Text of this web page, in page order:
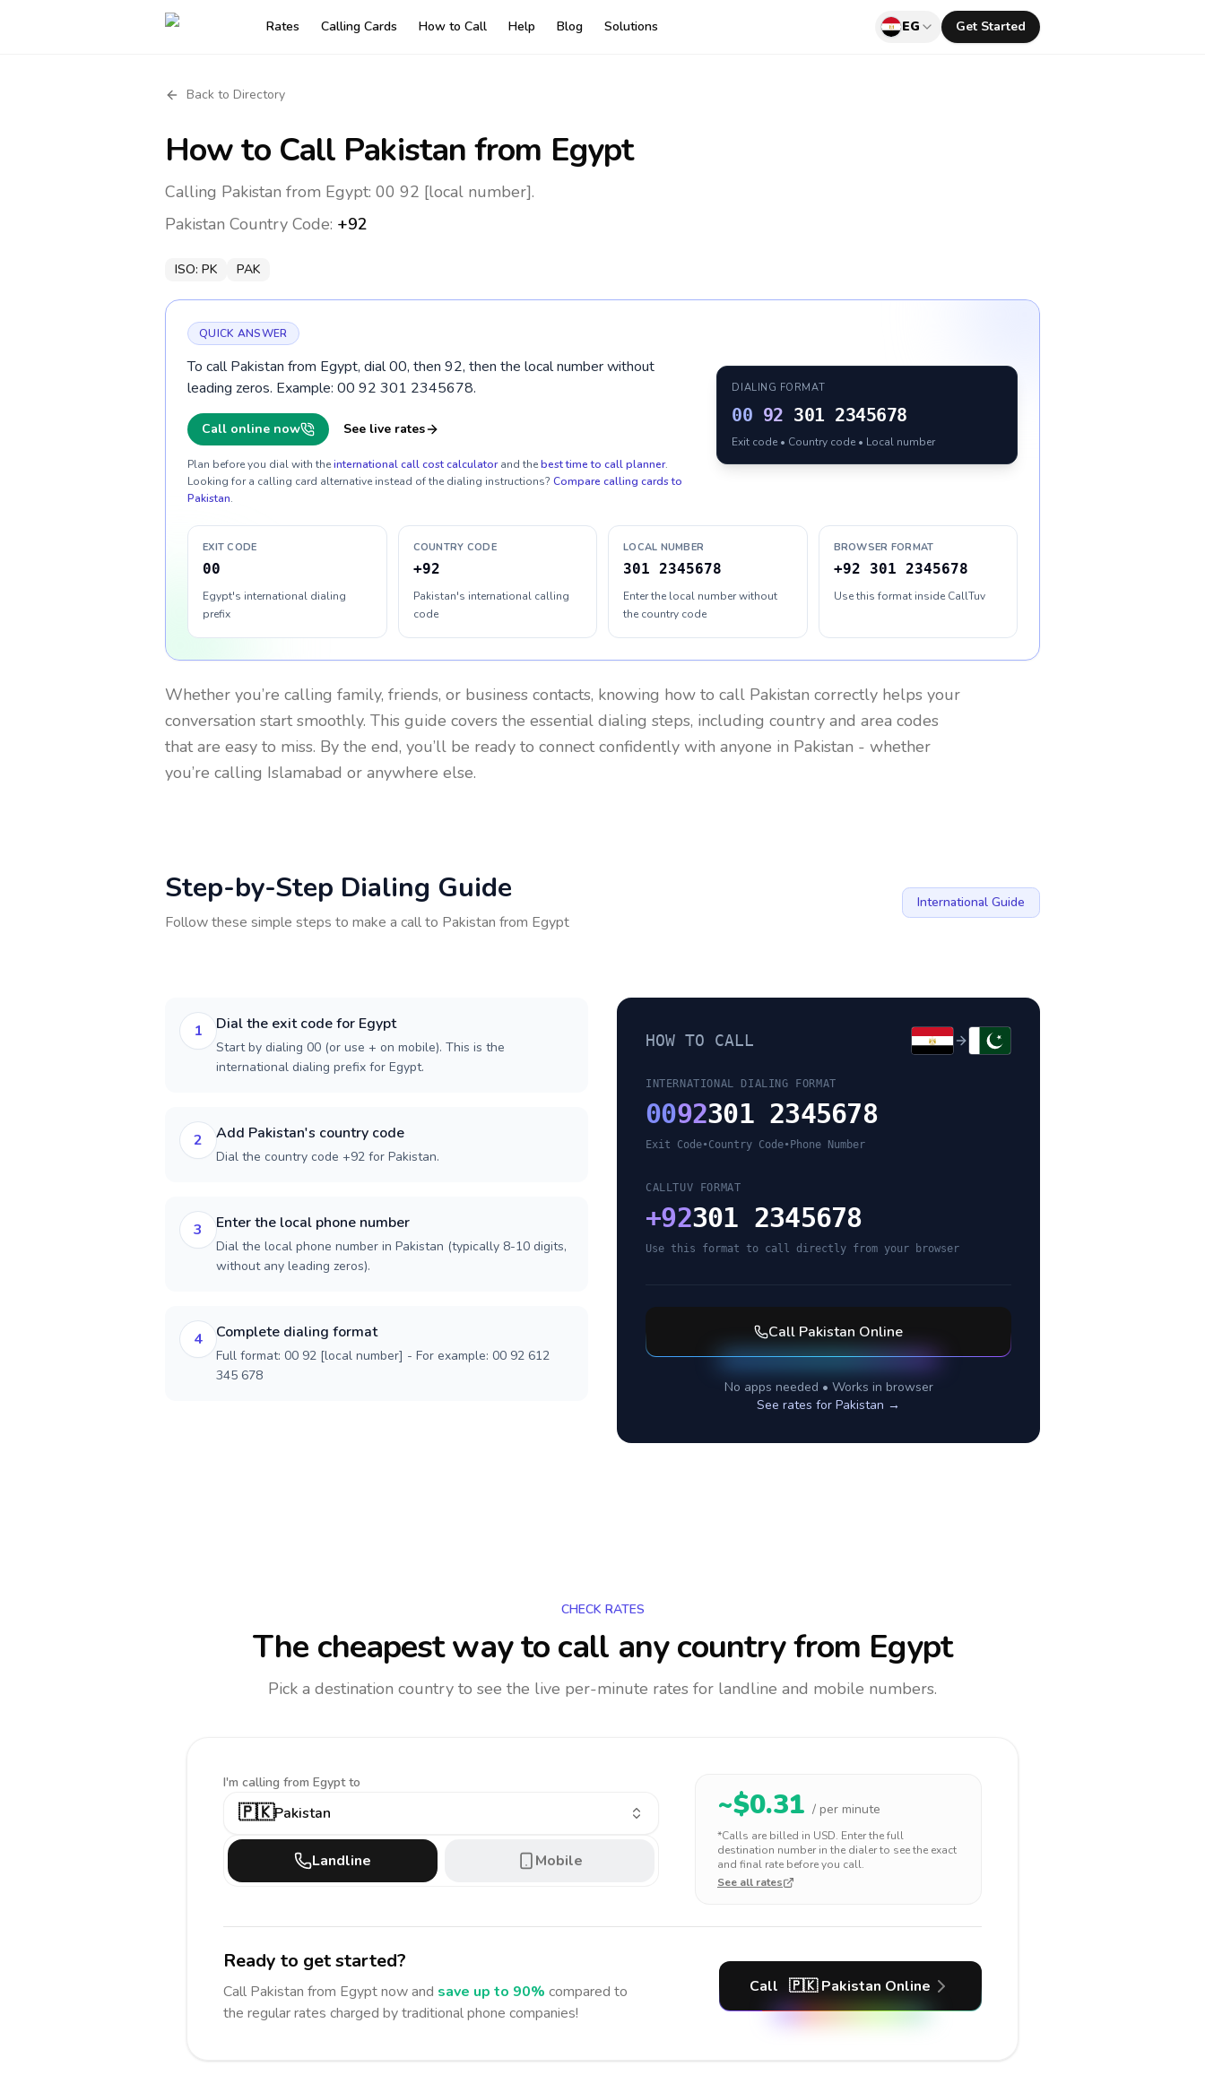
Rates Calling Cards How to Call Help Blog Solutions EG Get Started
Back to Directory
How to Call Pakistan from Egypt
Calling Pakistan from Egypt: 00 92 [local number].
Pakistan Country Code: +92
ISO: PK PAK
QUICK ANSWER
To call Pakistan from Egypt, dial 00, then 92, then the local number without
leading zeros. Example: 00 92 301 2345678.
Call online now See live rates
Plan before you dial with theinternational call cost calculator and thebest time to call planner.
Looking for a calling card alternative instead of the dialing instructions? Compare calling cards to
Pakistan.
DIALING FORMAT
00 92 301 2345678
Exit code • Country code • Local number
EXIT CODE
00
Egypt's international dialing
prefix
COUNTRY CODE
+92
Pakistan's international calling
code
LOCAL NUMBER
301 2345678
Enter the local number without
the country code
BROWSER FORMAT
+92 301 2345678
Use this format inside CallTuv
Whether you’re calling family, friends, or business contacts, knowing how to call Pakistan correctly helps your
conversation start smoothly. This guide covers the essential dialing steps, including country and area codes
that are easy to miss. By the end, you’ll be ready to connect confidently with anyone in Pakistan - whether
you’re calling Islamabad or anywhere else.
Step-by-Step Dialing Guide
Follow these simple steps to make a call to Pakistan from Egypt
International Guide
1 Dial the exit code for Egypt
Start by dialing 00 (or use + on mobile). This is the
international dialing prefix for Egypt.
2 Add Pakistan's country code
Dial the country code +92 for Pakistan.
3 Enter the local phone number
Dial the local phone number in Pakistan (typically 8-10 digits,
without any leading zeros).
4 Complete dialing format
Full format: 00 92 [local number] - For example: 00 92 612
345 678
HOW TO CALL
INTERNATIONAL DIALING FORMAT
0092301 2345678
Exit Code•Country Code• Phone Number
CALLTUV FORMAT
+92301 2345678
Use this format to call directly from your browser
Call Pakistan Online
No apps needed • Works in browser
See rates for Pakistan →
CHECK RATES
The cheapest way to call any countryfrom Egypt
Pick a destination country to see the live per-minute rates for landline and mobile numbers.
I'm calling from Egypt to
🇵🇰Pakistan
Landline Mobile
~$0.31 / per minute
*Calls are billed in USD. Enter the full
destination number in the dialer to see the exact
and final rate before you call.
See all rates
Ready to get started?
Call Pakistan from Egyptnow and save up to 90% compared to
the regular rates charged by traditional phone companies!
Call 🇵🇰 Pakistan Online